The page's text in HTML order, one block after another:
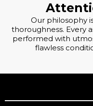
Our philosophy
thoroughness. Every
performed with
flawless